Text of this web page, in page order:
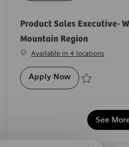
Product Sales Executive-
Mountain Region
Available in 4 locations
Apply NowProduct Sales
See